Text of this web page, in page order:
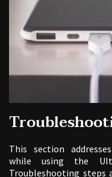
This section
while using the
Troubleshooting steps